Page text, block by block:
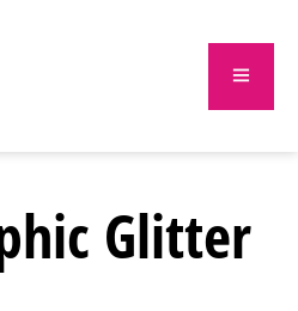
Glitter